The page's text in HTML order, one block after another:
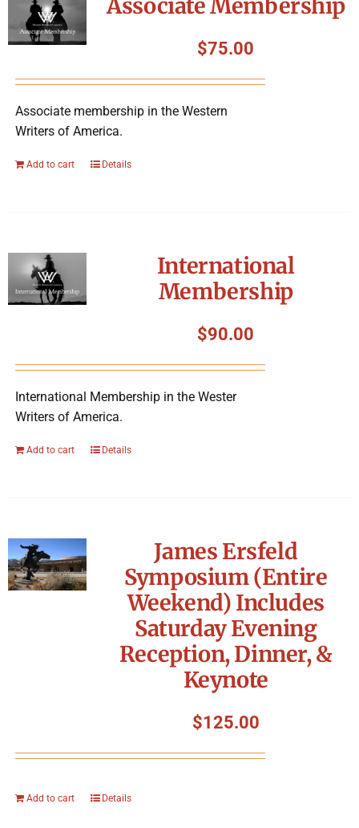
$75.00
Associate membership in the Western
Writers of America.
Add to cart Details
International
Membership
$90.00
International Membership in the Wester
Writers of America.
Add to cart Details
James Ersfeld
Symposium (Entire
Weekend) Includes
Saturday Evening
Reception, Dinner, &
Keynote
$125.00
Add to cart Details